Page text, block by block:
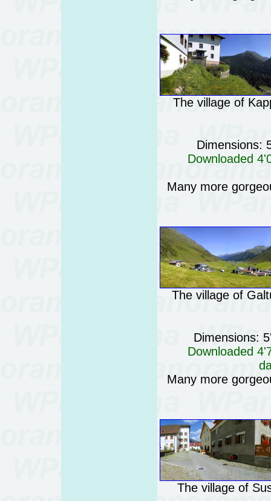
The village of
Dimensions:
Downloaded
Many more
The village of
Dimensions:
Downloaded
Many more
The village of